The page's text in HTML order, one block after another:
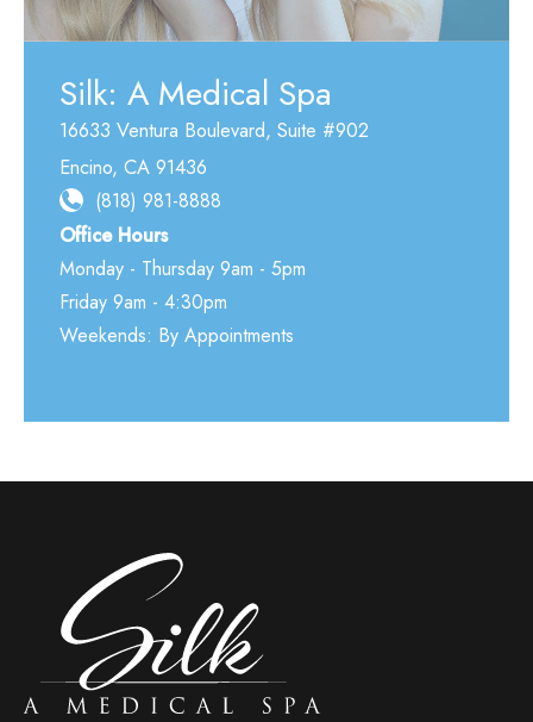
Silk: A Medical Spa
16633 Ventura Boulevard, Suite #902
Encino, CA 91436
(818) 981-8888
Office Hours
Monday - Thursday 9am - 5pm
Friday 9am - 4:30pm
Weekends: By Appointments